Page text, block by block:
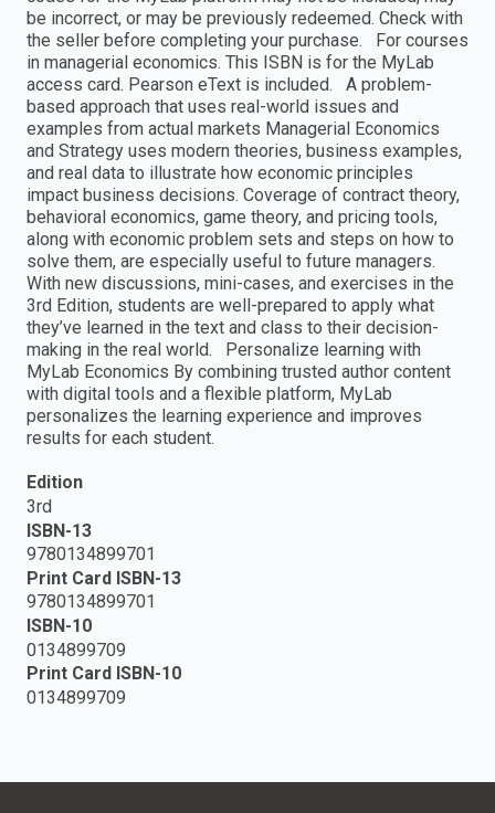
be incorrect, or may be previously redeemed. Check with
the seller before completing your purchase. For courses
in managerial economics. This ISBN is for the MyLab
access card. Pearson eText is included. A problem-
based approach that uses real-world issues and
examples from actual markets Managerial Economics
and Strategy uses modern theories, business examples,
and real data to illustrate how economic principles
impact business decisions. Coverage of contract theory,
behavioral economics, game theory, and pricing tools,
along with economic problem sets and steps on how to
solve them, are especially useful to future managers.
With new discussions, mini-cases, and exercises in the
3rd Edition, students are well-prepared to apply what
they’ve learned in the text and class to their decision-
making in the real world. Personalize learning with
MyLab Economics By combining trusted author content
with digital tools and a flexible platform, MyLab
personalizes the learning experience and improves
results for each student.
Edition
3rd
ISBN-13
9780134899701
Print Card ISBN-13
9780134899701
ISBN-10
0134899709
Print Card ISBN-10
0134899709